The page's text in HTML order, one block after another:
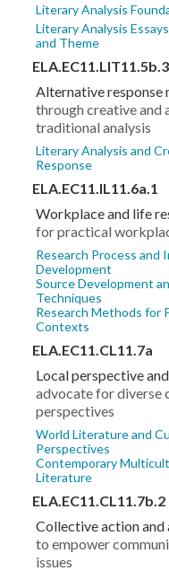
Literary Analysis
Literary Analysis
and Theme
ELA.EC11.LIT11.5b.3
Alternative response
through creative and
traditional analysis
Literary Analysis and
Response
ELA.EC11.IL11.6a.1
Workplace and life
for practical
Research Process and
Development
Source Development
Techniques
Research Methods for
Contexts
ELA.EC11.CL11.7a
Local perspective
advocate for diverse
perspectives
World Literature and
Perspectives
Contemporary
Literature
ELA.EC11.CL11.7b.2
Collective action and
to empower
issues